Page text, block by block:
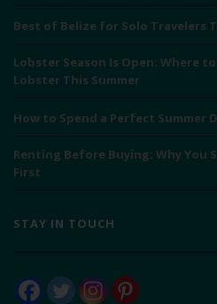
Best of Belize for Solo Travelers
Lobster Season Is Open: Where
Lobster This Summer
How to Spend a Perfect Summer
Renting Before Buying: Why You
First
STAY IN TOUCH